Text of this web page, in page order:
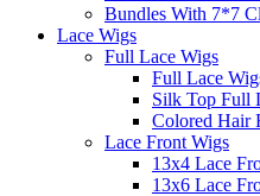
Bundles With 7*7
Lace Wigs
Full Lace Wigs
Full Lace
Silk Top Full
Colored Hair
Lace Front Wigs
13x4 Lace
13x6 Lace